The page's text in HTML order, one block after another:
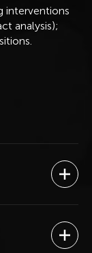
interventions
analysis);